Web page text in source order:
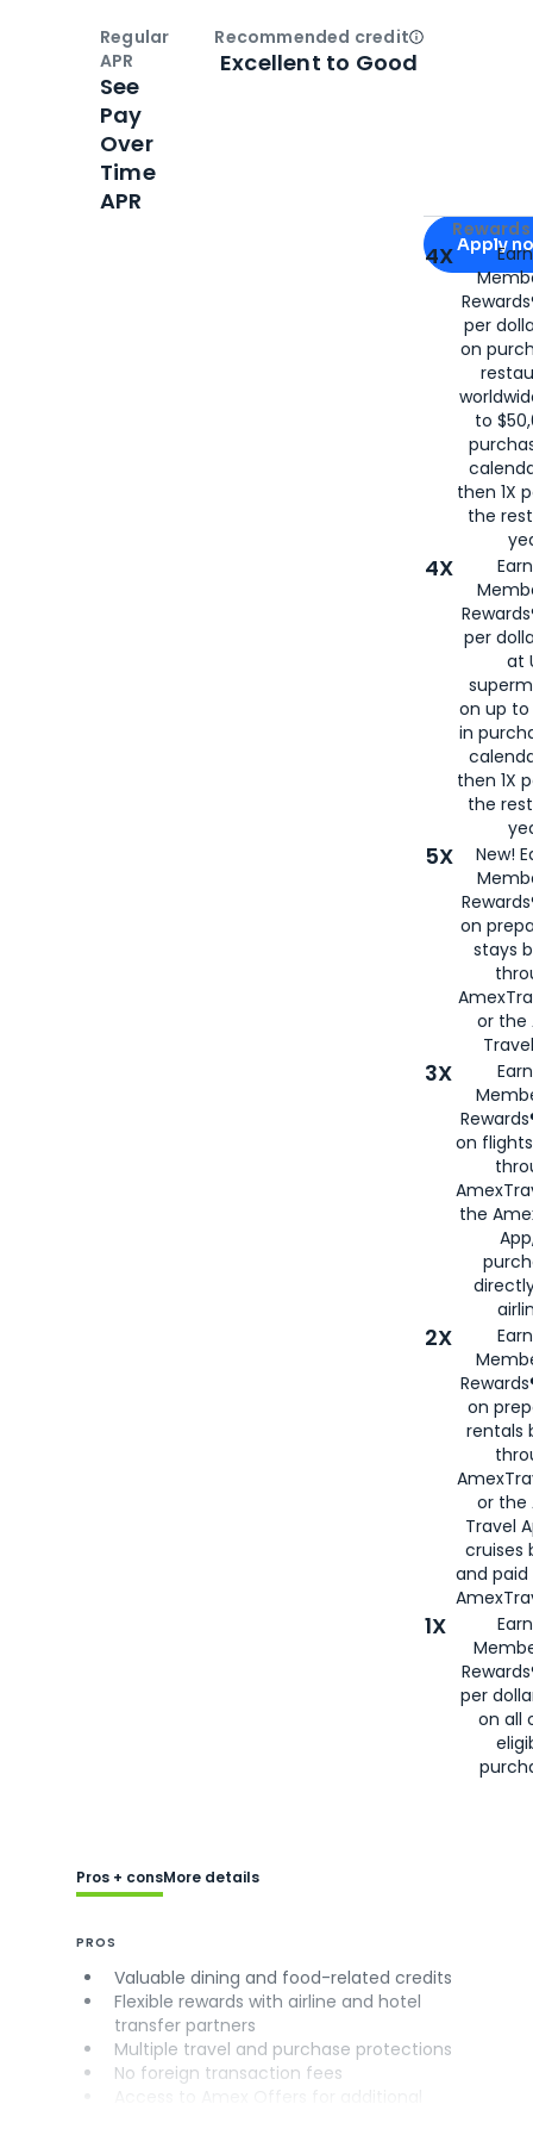
Apply for
Apply
4X
per
on
to
then 1X
the
4X
per
at
on up to
in
then 1X
the
5X
New!
on
stays
or the
3X
on
the
2X
on
rentals
or the
Travel
cruises
and
1X
per
on all
Regular
APR
See
Pay
Over
Time
APR
Recommended creditOpen
Excellent to Good
Pros + consMore details
PROS
Valuable dining and food-related credits
Flexible rewards with airline and hotel
transfer partners
Multiple travel and purchase protections
No foreign transaction fees